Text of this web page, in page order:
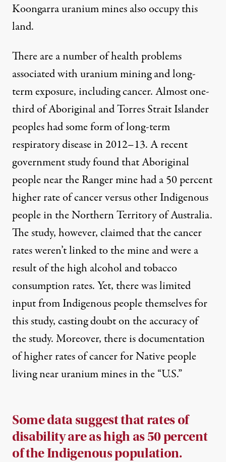
Koongarra uranium mines also occupy this
land.
There are a number of health problems
associated with uranium mining and long-
term exposure, including cancer. Almostone-
thirdof Aboriginal and Torres Strait Islander
peoples had some form of long-term
respiratory disease in 2012–13. Arecent
government studyfound that Aboriginal
people near the Ranger mine had a 50 percent
higher rate of cancer versus other Indigenous
people in the Northern Territory of Australia.
The study, however, claimed that the cancer
rates weren’t linked to the mine and were a
result of the high alcohol and tobacco
consumption rates. Yet, there waslimited
input from Indigenous people themselvesfor
this study, casting doubt on the accuracy of
the study. Moreover, there is documentation
of higher rates of cancer for Native people
living near uranium mines in the “U.S.”
Some data suggest that rates of
disability are as high as 50 percent
of the Indigenous population.